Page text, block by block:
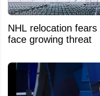
NHL relocation
face growing threat